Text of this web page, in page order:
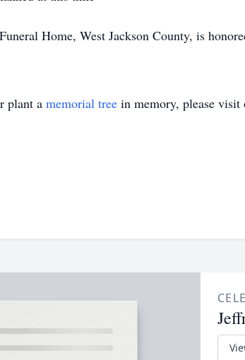
Home, West Jackson County, is
plant a memorial tree in memory, please visit